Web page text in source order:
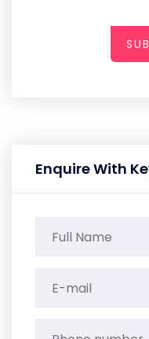
Enquire With